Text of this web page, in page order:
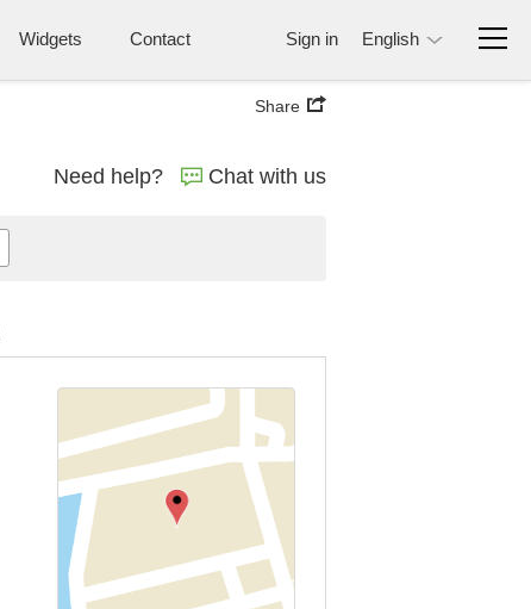
Widgets Contact Sign in English
Share
Need help? Chat with us